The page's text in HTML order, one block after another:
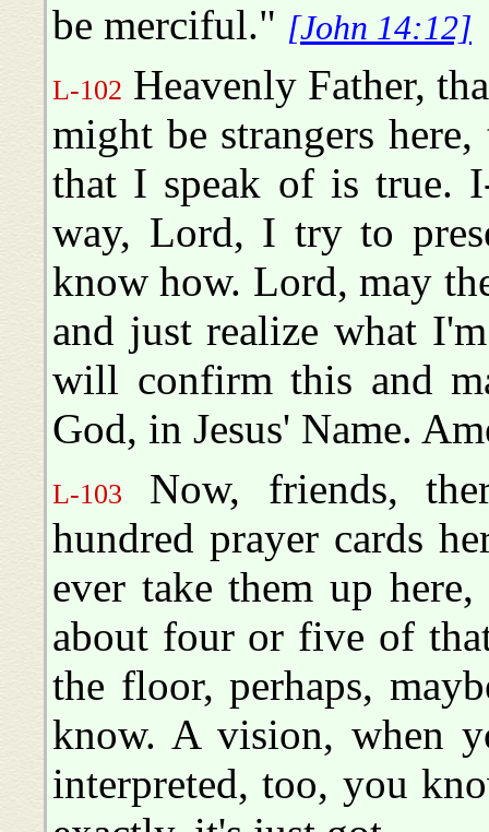
be merciful." [John 14:12]
L-102 Heavenly Father,
might be strangers
that I speak of is true.
way, Lord, I try to
know how. Lord, may
and just realize what
will confirm this and
God, in Jesus' Name.
L-103
Now, friends,
hundred prayer cards
ever take them up
about four or five of
the floor, perhaps,
know. A vision, when
interpreted, too, you